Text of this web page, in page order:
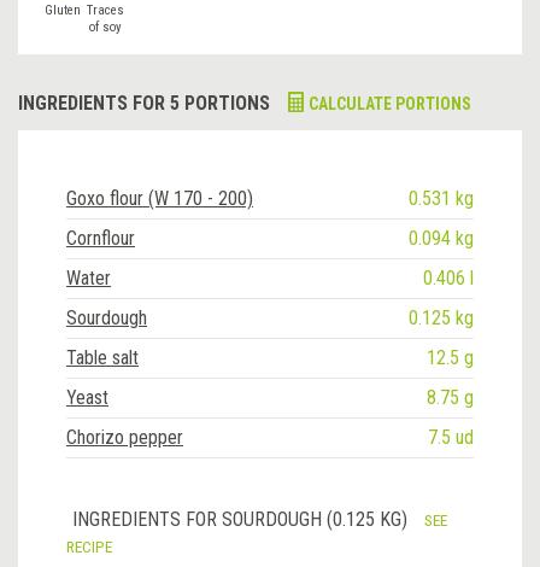
Gluten Traces
of soy
INGREDIENTS FOR 5 PORTIONS CALCULATE PORTIONS
Goxo flour (W 170 - 200)
0.531 kg
Cornflour
0.094 kg
Water
0.406 l
Sourdough
0.125 kg
Table salt
12.5 g
Yeast
8.75 g
Chorizo pepper
7.5 ud
INGREDIENTS FOR SOURDOUGH (0.125 KG)
SEE
RECIPE